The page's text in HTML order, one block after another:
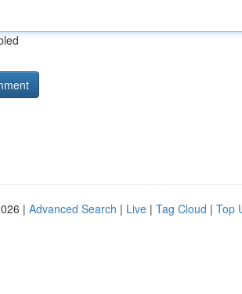
| Advanced Search | Live | Tag Cloud | Top